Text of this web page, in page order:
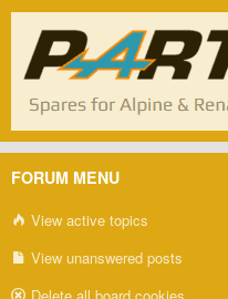
FORUM MENU
View active topics
View unanswered posts
Delete all board cookies